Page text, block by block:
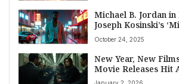
Michael B. Jordan
Joseph Kosinski’s
Reboot; 2027
October 24, 2025
New Year, New
Movie Releases Hit
Theaters